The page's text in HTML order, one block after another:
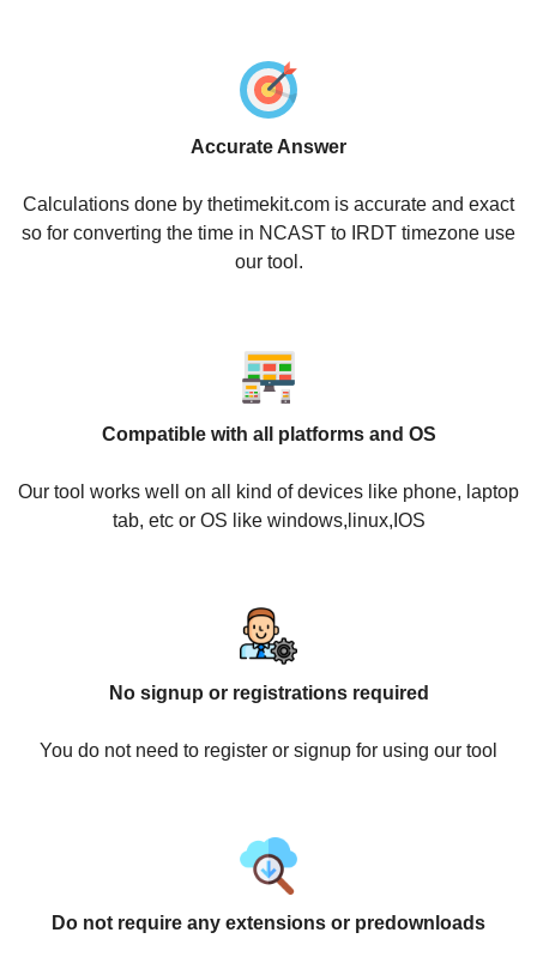
Accurate Answer
Calculations done by thetimekit.com is accurate and exact
so for converting the time in NCAST to IRDT timezone use
our tool.
Compatible with all platforms and OS
Our tool works well on all kind of devices like phone, laptop
tab, etc or OS like windows,linux,IOS
No signup or registrations required
You do not need to register or signup for using our tool
Do not require any extensions or predownloads